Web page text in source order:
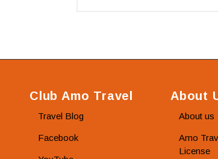
Club Amo Travel
Travel Blog
Facebook
About
About us
Amo
License